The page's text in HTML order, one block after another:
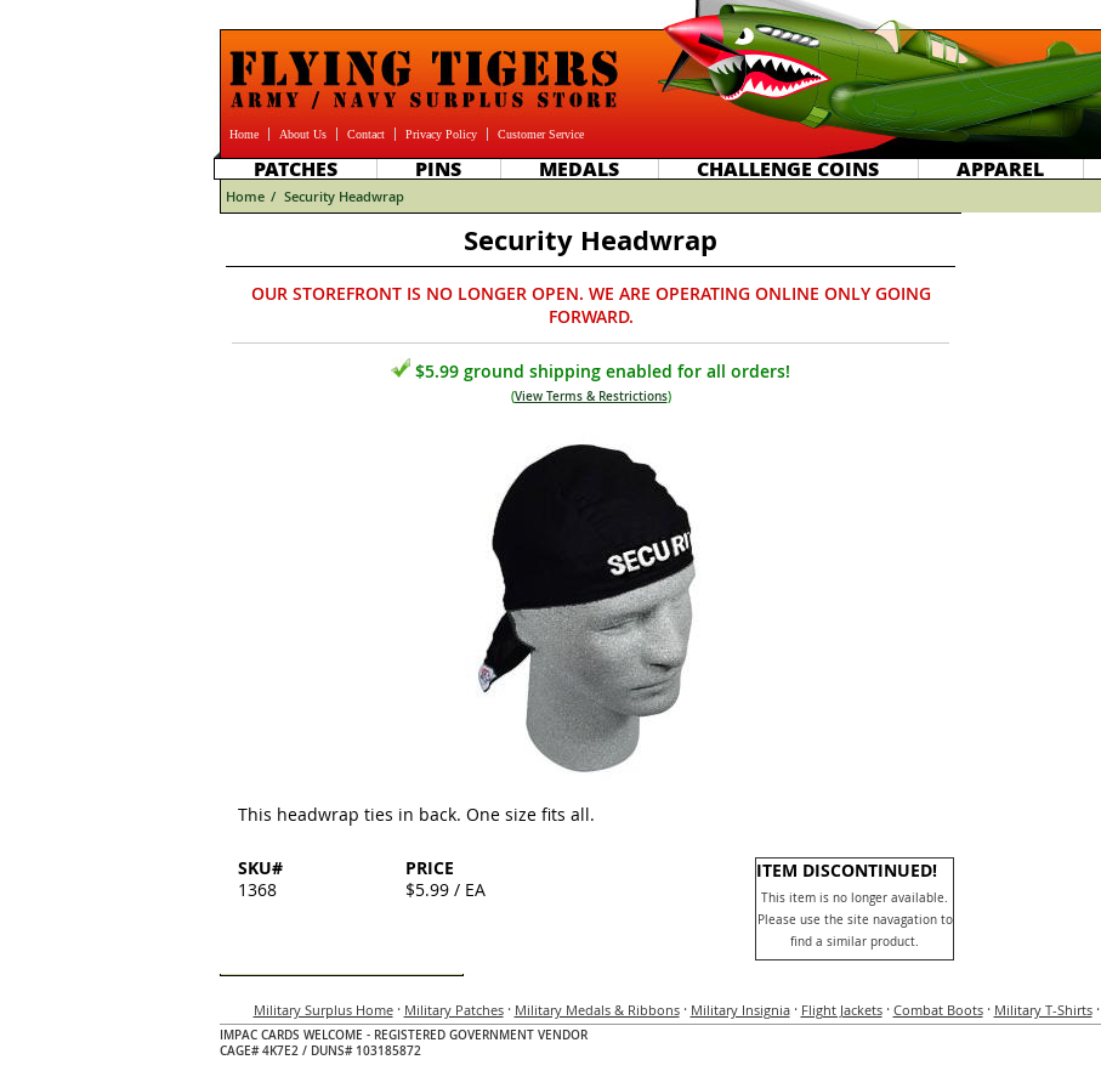
Home About Us Contact Privacy Policy Customer Service
PATCHES PINS MEDALS CHALLENGE COINS APPAREL
Home / Security Headwrap
Security Headwrap
OUR STOREFRONT IS NO LONGER OPEN. WE ARE OPERATING ONLINE ONLY GOING
FORWARD.
$5.99 ground shipping enabled for all orders!
(View Terms & Restrictions)
This headwrap ties in back. One size fits all.
ITEM DISCONTINUED!
This item is no longer available.
Please use the site navagation to
find a similar product.
SKU#
1368
PRICE
$5.99 / EA
Military Surplus Home· Military Patches· Military Medals & Ribbons· Military Insignia· Flight Jackets· Combat Boots· Military T-Shirts·
IMPAC CARDS WELCOME - REGISTERED GOVERNMENT VENDOR
CAGE# 4K7E2 / DUNS# 103185872